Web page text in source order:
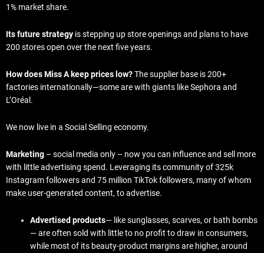
1% market share.
Its future strategy is stepping up store openings and plans to have
200 stores open over the next five years.
How does Miss A keep prices low?The supplier base is 200+
factories internationally—some are with giants like Sephora and
L’Oréal.
We now live in a Social Selling economy.
Marketing – social media only – now you can influence and sell more
with little advertising spend. Leveraging its community of 325k
Instagram followers and 75 million TikTok followers, many of whom
make user-generated content, to advertise.
Advertised products— like sunglasses, scarves, or bath bombs
— are often sold with little to no profit to draw in consumers,
while most of its beauty-product margins are higher, around